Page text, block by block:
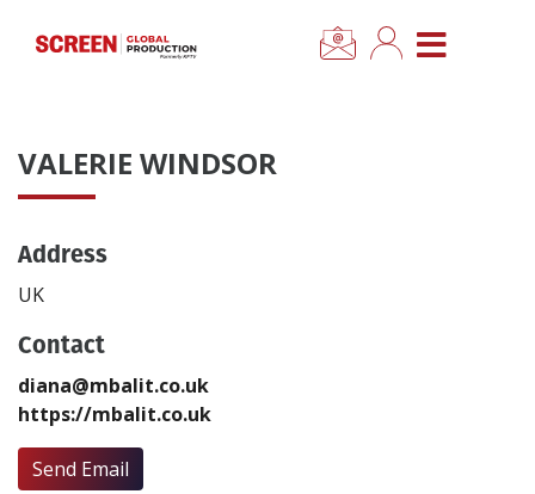
CLOSE MENU
News
Categories
Features
Advertise
VALERIE WINDSOR
Address
UK
Contact
diana@mbalit.co.uk
https://mbalit.co.uk
Send Email